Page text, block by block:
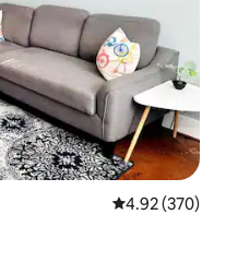
4.92 out of 5
4.92 (370)